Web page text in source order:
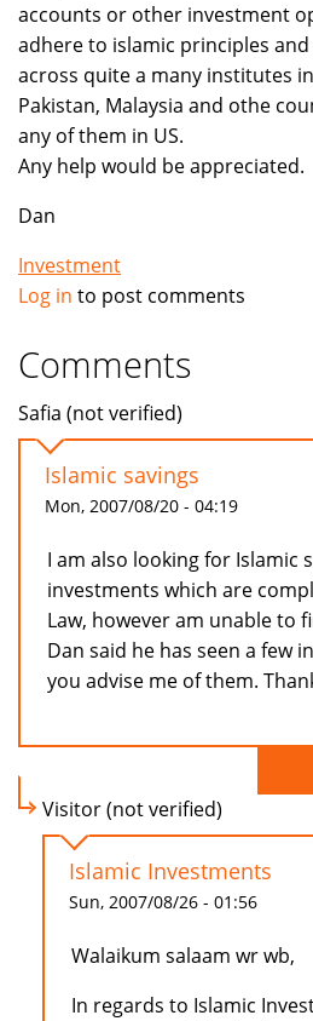
accounts or other investment
adhere to islamic principles
across quite a many institutes
Pakistan, Malaysia and othe
any of them in US.
Any help would be appreciated.
Dan
Investment
Log in to post comments
Comments
Safia (not verified)
Islamic savings
Mon, 2007/08/20 - 04:19
I am also looking for Islamic
investments which are
Law, however am unable to
Dan said he has seen a few
you advise me of them.
Visitor (not verified)
Islamic Investments
Sun, 2007/08/26 - 01:56
Walaikum salaam wr wb,
In regards to Islamic